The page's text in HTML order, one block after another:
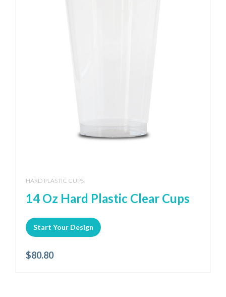
HARD PLASTIC CUPS
14 Oz Hard Plastic Clear Cups
Start Your Design
$80.80